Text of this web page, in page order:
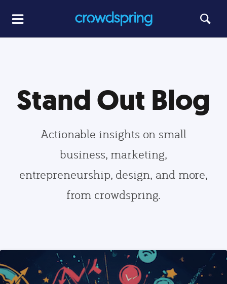
Stand Out Blog
Actionable insights on small
business, marketing,
entrepreneurship, design, and more,
from crowdspring.